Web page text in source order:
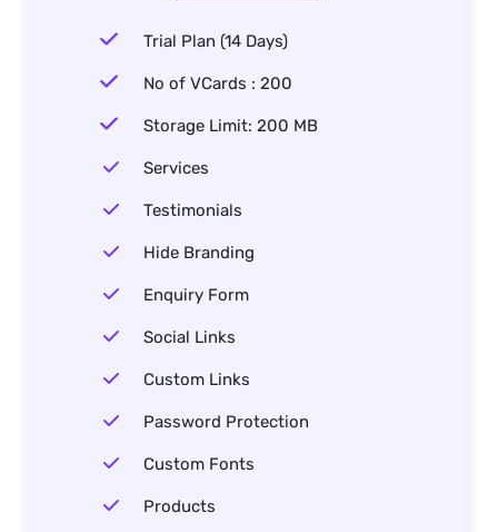
Trial Plan (14 Days)
No of VCards : 200
Storage Limit: 200 MB
Services
Testimonials
Hide Branding
Enquiry Form
Social Links
Custom Links
Password Protection
Custom Fonts
Products